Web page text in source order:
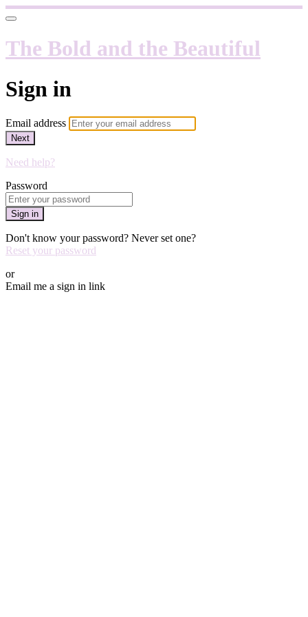
The Bold and the Beautiful
Sign in
Email address
Next
Need help?
Password
Sign in
Don't know your password? Never set one?
Reset your password
or
Email me a sign in link